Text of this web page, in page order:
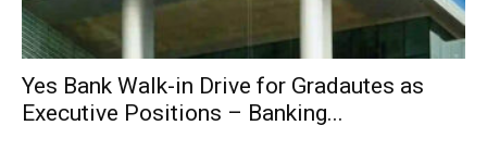
Yes Bank Walk-in Drive for Gradautes as
Executive Positions – Banking...